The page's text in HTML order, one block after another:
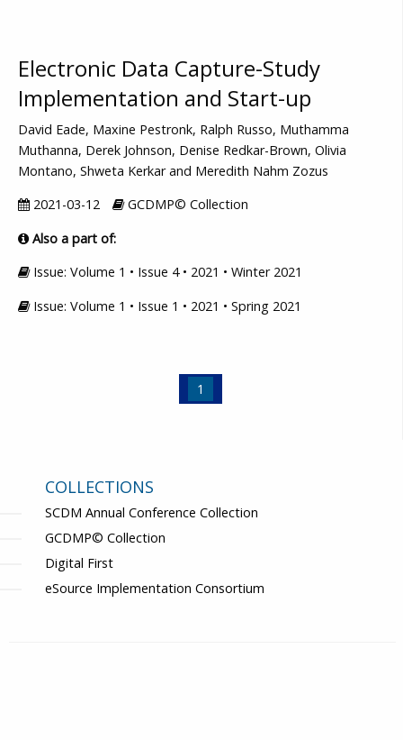
Electronic Data Capture-Study
Implementation and Start-up
David Eade, Maxine Pestronk, Ralph Russo, Muthamma
Muthanna, Derek Johnson, Denise Redkar-Brown, Olivia
Montano, Shweta Kerkar and Meredith Nahm Zozus
2021-03-12
GCDMP© Collection
Also a part of:
Issue: Volume 1 • Issue 4 • 2021 • Winter 2021
Issue: Volume 1 • Issue 1 • 2021 • Spring 2021
1
COLLECTIONS
SCDM Annual Conference Collection
GCDMP© Collection
Digital First
eSource Implementation Consortium